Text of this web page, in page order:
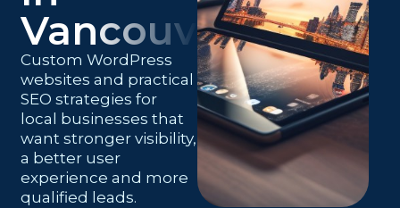
Vancouver
Custom WordPress
websites and practical
SEO strategies for
local businesses that
want stronger visibility,
a better user
experience and more
qualified leads.